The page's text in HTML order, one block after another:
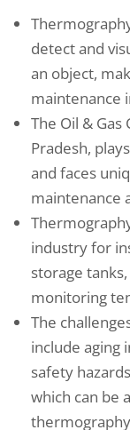
detect and
an object,
maintenance
The Oil &
Pradesh,
and faces
maintenance
industry for
storage
monitoring
The
include aging
safety
which can be